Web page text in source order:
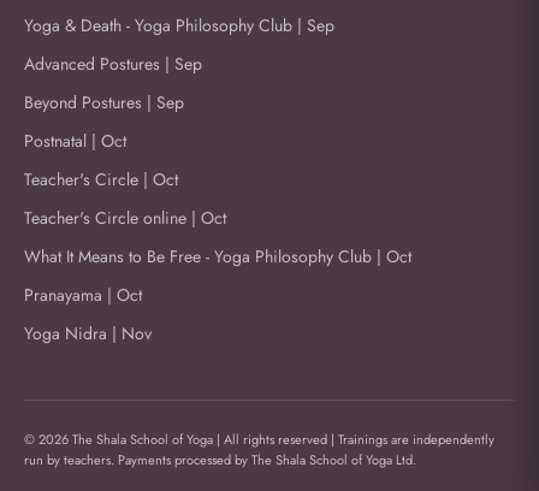
Yoga & Death - Yoga Philosophy Club | Sep
Advanced Postures | Sep
Beyond Postures | Sep
Postnatal | Oct
Teacher's Circle | Oct
Teacher's Circle online | Oct
What It Means to Be Free - Yoga Philosophy Club | Oct
Pranayama | Oct
Yoga Nidra | Nov
© 2026 The Shala School of Yoga | All rights reserved | Trainings are independently
run by teachers. Payments processed by The Shala School of Yoga Ltd.